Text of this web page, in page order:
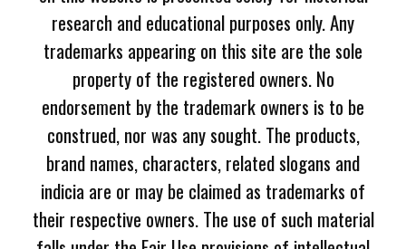
research and educational purposes only. Any
trademarks appearing on this site are the sole
property of the registered owners. No
endorsement by the trademark owners is to be
construed, nor was any sought. The products,
brand names, characters, related slogans and
indicia are or may be claimed as trademarks of
their respective owners. The use of such material